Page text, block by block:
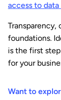
access to data
foundations.
is the first
for your
Want to